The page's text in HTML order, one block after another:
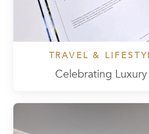
TRAVEL &
Celebrating